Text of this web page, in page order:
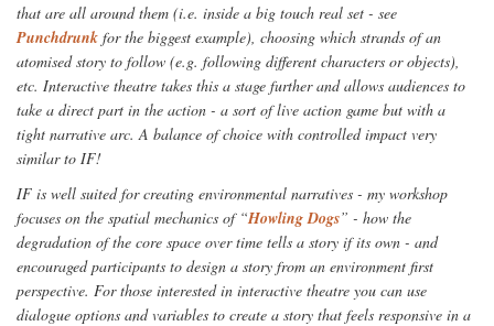
that are all around them (i.e. inside a big touch real set - see
Punchdrunk for the biggest example), choosing which strands of an
atomised story to follow (e.g. following different characters or objects),
etc. Interactive theatre takes this a stage further and allows audiences to
take a direct part in the action - a sort of live action game but with a
tight narrative arc. A balance of choice with controlled impact very
similar to IF!
IF is well suited for creating environmental narratives - my workshop
focuses on the spatial mechanics of “Howling Dogs” - how the
degradation of the core space over time tells a story if its own - and
encouraged participants to design a story from an environment first
perspective. For those interested in interactive theatre you can use
dialogue options and variables to create a story that feels responsive in a